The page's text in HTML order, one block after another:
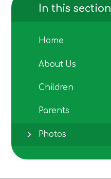
In this section
Home
About Us
Children
Parents
Photos